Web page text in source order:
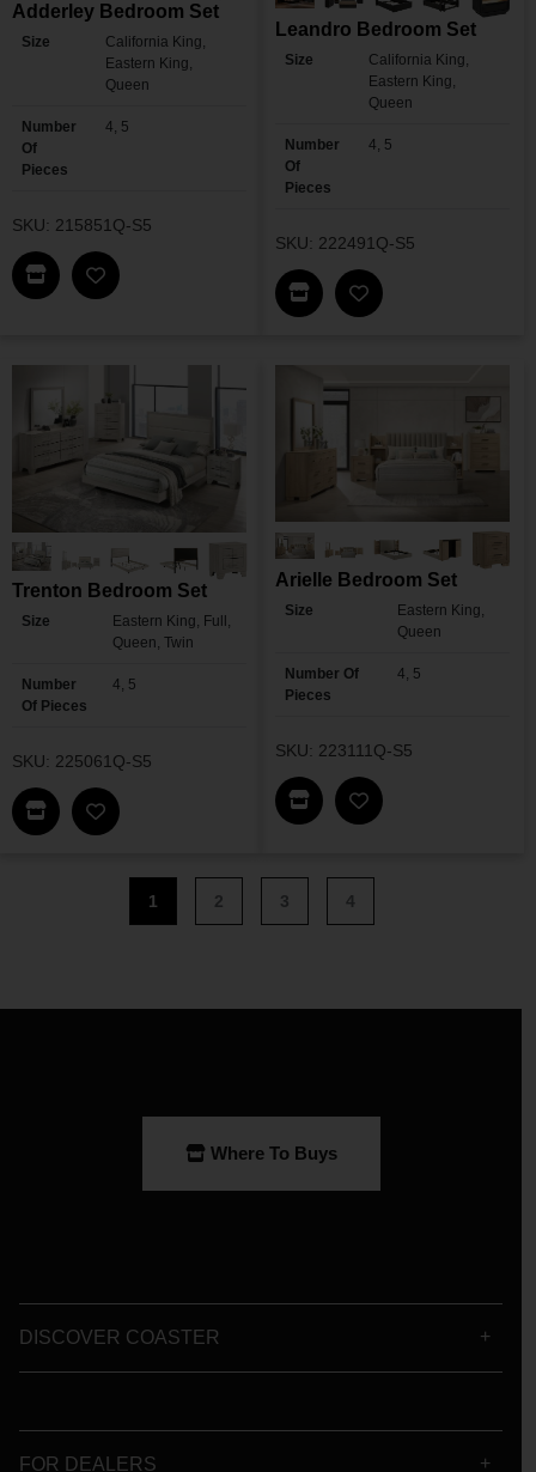
Adderley Bedroom Set
Size
California King,
Eastern King,
Queen
Number
Of
Pieces
4, 5
SKU: 215851Q-S5
Find This Item In My Dealer Locator
Add Adderley Bedroom Set To My Wishlist
Leandro Bedroom Set
Size
California King,
Eastern King,
Queen
Number
Of
Pieces
4, 5
SKU: 222491Q-S5
Find This Item In My
Add Leandro
Trenton Bedroom Set
Size
Eastern King, Full,
Queen, Twin
Number
Of Pieces
4, 5
SKU: 225061Q-S5
Find This Item In My Dealer Locator
Add Trenton Bedroom Set To My Wishlist
Arielle Bedroom Set
Size
Eastern King,
Queen
Number Of
Pieces
4, 5
SKU: 223111Q-S5
Find This Item In My
Add Arielle
1 2 3 4
Where To Buys
DISCOVER COASTER
FOR DEALERS